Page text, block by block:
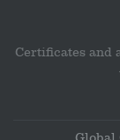
Certificates and